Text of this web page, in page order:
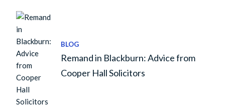
BLOG
Remand in Blackburn: Advice from
Cooper Hall Solicitors